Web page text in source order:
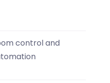
control and